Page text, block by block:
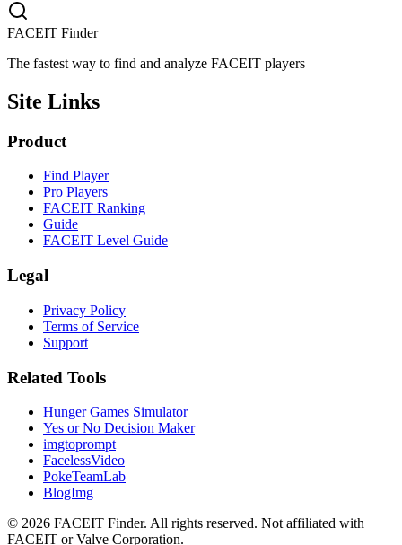
FACEIT Finder
The fastest way to find and analyze FACEIT players
Site Links
Product
Find Player
Pro Players
FACEIT Ranking
Guide
FACEIT Level Guide
Legal
Privacy Policy
Terms of Service
Support
Related Tools
Hunger Games Simulator
Yes or No Decision Maker
imgtoprompt
FacelessVideo
PokeTeamLab
BlogImg
© 2026 FACEIT Finder. All rights reserved. Not affiliated with
FACEIT or Valve Corporation.